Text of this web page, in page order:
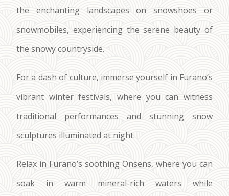
the enchanting landscapes on snowshoes or
snowmobiles, experiencing the serene beauty of
the snowy countryside.
For a dash of culture, immerse yourself in Furano’s
vibrant winter festivals, where you can witness
traditional performances and stunning snow
sculptures illuminated at night.
Relax in Furano’s soothing Onsens, where you can
soak in warm mineral-rich waters while